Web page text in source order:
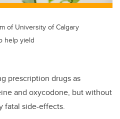
of University of Calgary
help yield
prescription drugs as
and oxycodone, but without
fatal side-effects.